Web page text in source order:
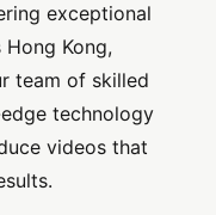
exceptional
Kong,
team of skilled
technology
videos that